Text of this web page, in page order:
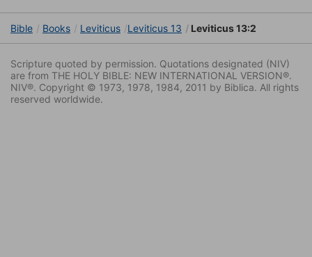
Bible Books Leviticus Leviticus 13 Leviticus 13:2
Scripture quoted by permission. Quotations designated (NIV)
are from THE HOLY BIBLE: NEW INTERNATIONAL VERSION®.
NIV®. Copyright © 1973, 1978, 1984, 2011 by Biblica. All rights
reserved worldwide.